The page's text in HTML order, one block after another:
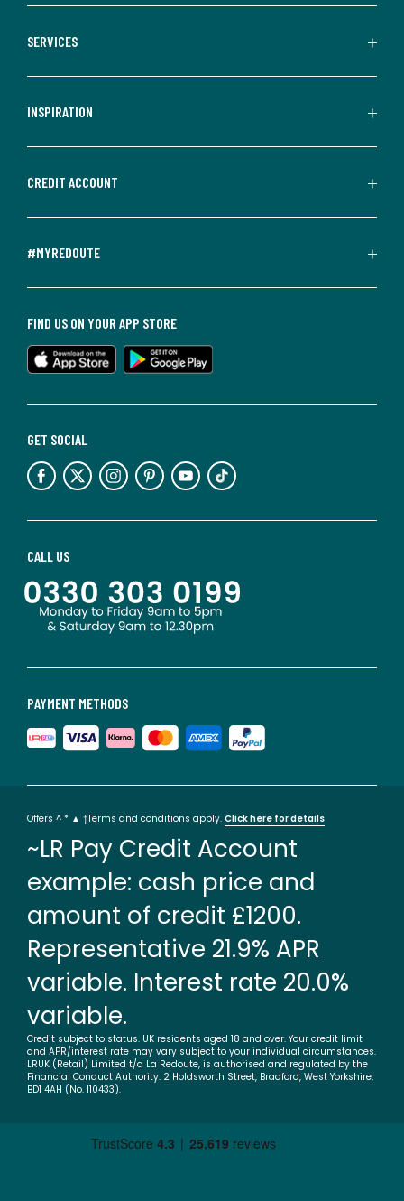
SERVICES
INSPIRATION
CREDIT ACCOUNT
#MYREDOUTE
PAYMENT METHODS
CALL US
GET SOCIAL
FIND US ON YOUR APP STORE
Offers ^ * ▲ †Terms and conditions apply. Click here for details
~LR Pay Credit Account
example: cash price and
amount of credit £1200.
Representative 21.9% APR
variable. Interest rate 20.0%
variable.
Credit subject to status. UK residents aged 18 and over. Your credit limit
and APR/interest rate may vary subject to your individual circumstances.
LRUK (Retail) Limited t/a La Redoute, is authorised and regulated by the
Financial Conduct Authority. 2 Holdsworth Street, Bradford, West Yorkshire,
BD1 4AH (No. 110433).